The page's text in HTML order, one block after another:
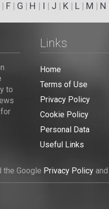
| F| G | H | I | J | K | L| M | N
to
Links
Home
Terms of Use
Privacy Policy
Cookie Policy
Personal Data
Useful Links
the Google Privacy Policy and